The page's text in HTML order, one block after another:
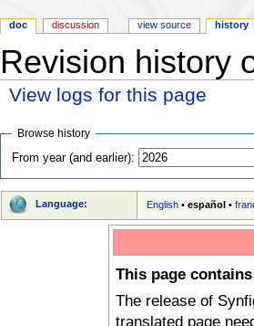
Revision history
View logs for this page
Browse history
From year (and earlier):
Language: English •español •
This page
The release of
translated page
doc discussion view source history